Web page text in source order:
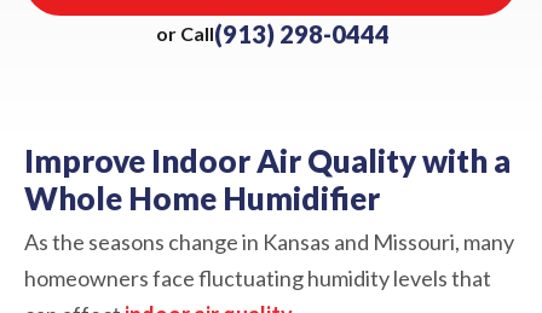
or Call(913) 298-0444
Improve Indoor Air Quality with a
Whole Home Humidifier
As the seasons change in Kansas and Missouri, many
homeowners face fluctuating humidity levels that